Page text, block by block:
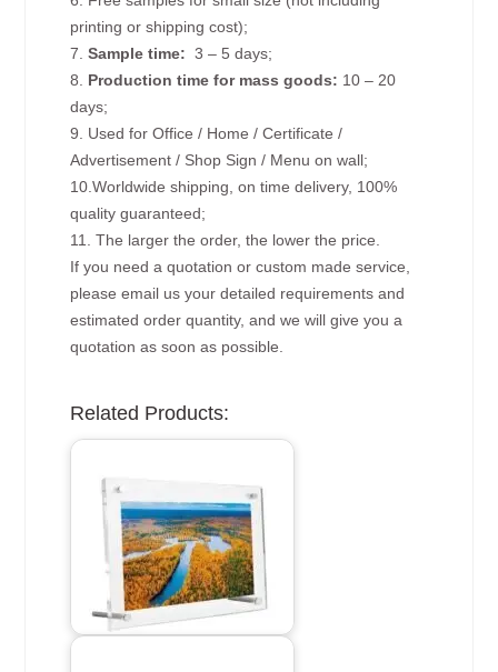
printing or shipping cost);
7.Sample time: 3 – 5 days;
8. Production time for mass goods: 10 – 20
days;
9. Used for Office / Home / Certificate /
Advertisement / Shop Sign / Menu on wall;
10.Worldwide shipping, on time delivery, 100%
quality guaranteed;
11. The larger the order, the lower the price.
If you need a quotation or custom made service,
please email us your detailed requirements and
estimated order quantity, and we will give you a
quotation as soon as possible.
Related Products: